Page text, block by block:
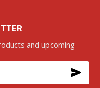
and upcoming